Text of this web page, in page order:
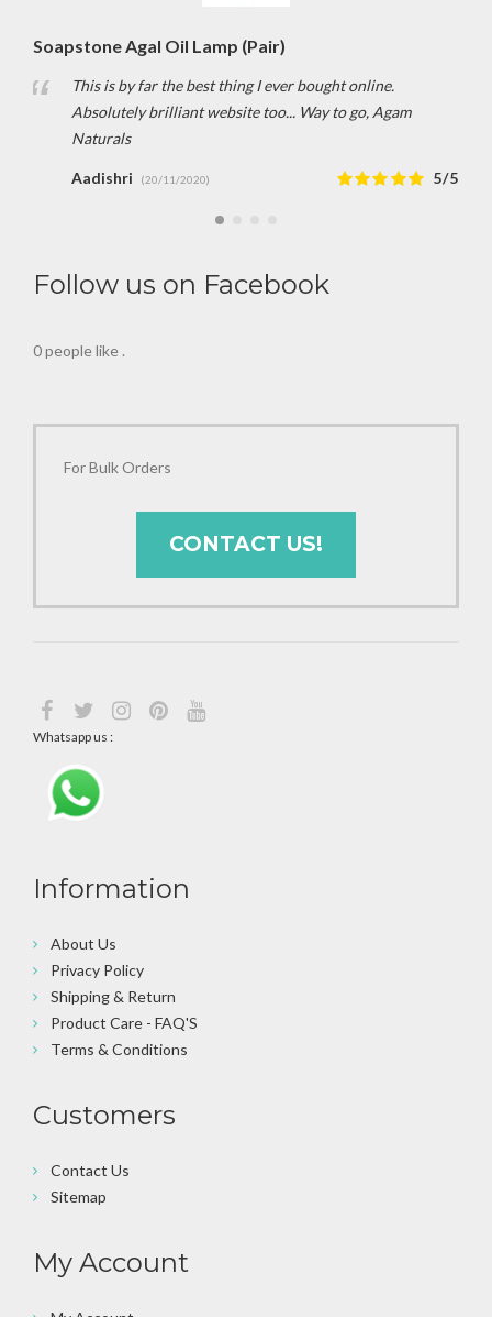
Soapstone Agal Oil Lamp (Pair)
This is by far the best thing I ever bought online.
Absolutely brilliant website too... Way to go, Agam
Naturals
Aadishri (20/11/2020) 5/5
Follow us on Facebook
0 people like .
For Bulk Orders
CONTACT US!
Whatsapp us :
Information
About Us
Privacy Policy
Shipping & Return
Product Care - FAQ'S
Terms & Conditions
Customers
Contact Us
Sitemap
My Account